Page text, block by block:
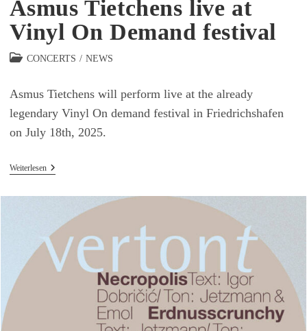
Asmus Tietchens live at
Vinyl On Demand festival
Beitrags-CONCERTS / NEWS
Asmus Tietchens will perform live at the already
legendary Vinyl On demand festival in Friedrichshafen
on July 18th, 2025.
WeiterlesenAsmus
Demand
Festival